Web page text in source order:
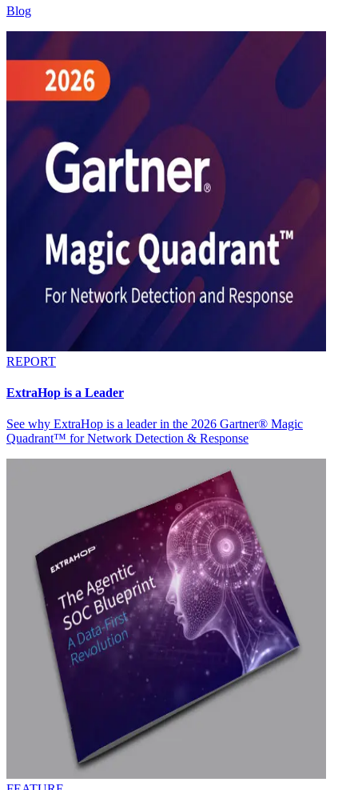
Blog
REPORT
ExtraHop is a Leader
See why ExtraHop is a leader in the 2026 Gartner® Magic
Quadrant™ for Network Detection & Response